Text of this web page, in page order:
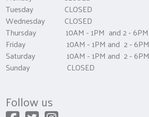
Tuesday CLOSED
Wednesday CLOSED
Thursday 10AM - 1PM and 2 - 6PM
Friday 10AM - 1PM and 2 - 6PM
Saturday 10AM - 1PM and 2 - 6PM
Sunday CLOSED
Follow us